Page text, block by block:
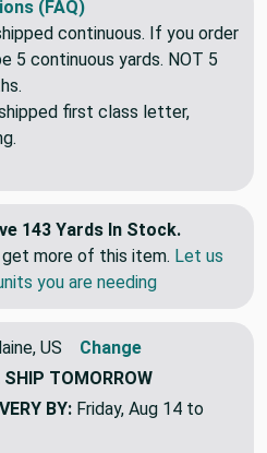
(FAQ)
continuous. If you order
5 continuous yards. NOT 5
first class letter,
143 Yards In Stock.
more of this item. Let us
you are needing
US
Change
SHIP TOMORROW
BY: Friday, Aug 14 to